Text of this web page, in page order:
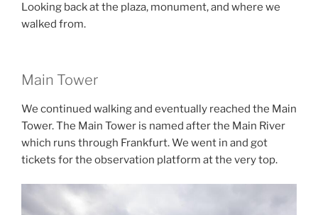
Looking back at the plaza, monument, and where we
walked from.
Main Tower
We continued walking and eventually reached the Main
Tower. The Main Tower is named after the Main River
which runs through Frankfurt. We went in and got
tickets for the observation platform at the very top.